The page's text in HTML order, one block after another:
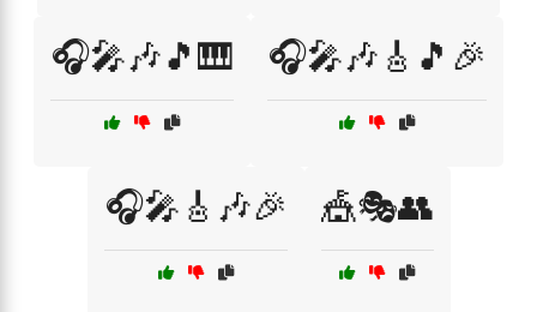
🎧🎤🎶🎵🎹 🎧🎤🎶🎸🎵🎉
🎧🎤🎸🎶🎉 🎪🎭👥